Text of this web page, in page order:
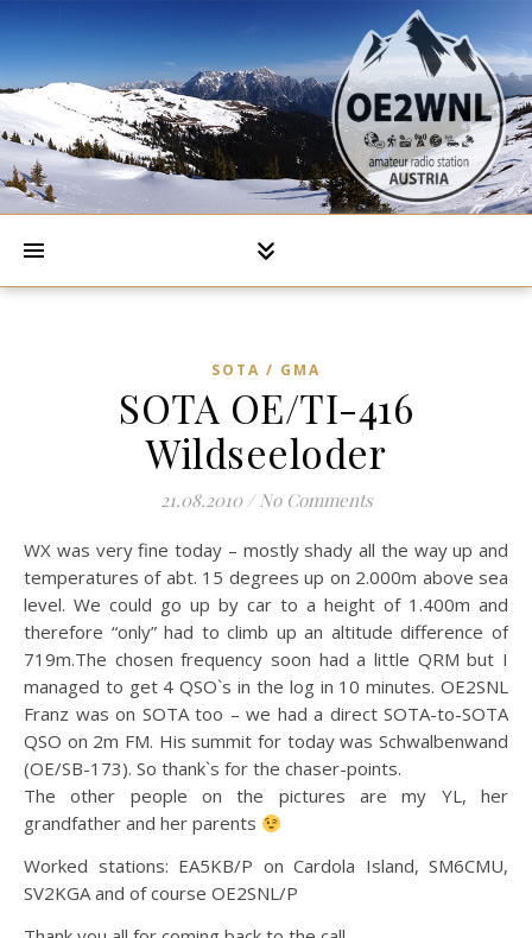
SOTA / GMA
SOTA OE/TI-416
Wildseeloder
21.08.2010 / No Comments
WX was very fine today – mostly shady all the way up and
temperatures of abt. 15 degrees up on 2.000m above sea
level. We could go up by car to a height of 1.400m and
therefore “only” had to climb up an altitude difference of
719m.The chosen frequency soon had a little QRM but I
managed to get 4 QSO`s in the log in 10 minutes. OE2SNL
Franz was on SOTA too – we had a direct SOTA-to-SOTA
QSO on 2m FM. His summit for today was Schwalbenwand
(OE/SB-173). So thank`s for the chaser-points.
The other people on the pictures are my YL, her
grandfather and her parents
Worked stations: EA5KB/P on Cardola Island, SM6CMU,
SV2KGA and of course OE2SNL/P